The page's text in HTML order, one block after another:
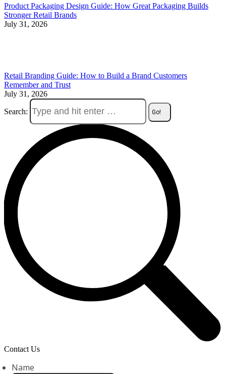
Product Packaging Design Guide: How Great Packaging Builds
Stronger Retail Brands
July 31, 2026
Retail Branding Guide: How to Build a Brand Customers
Remember and Trust
July 31, 2026
Search:
Contact Us
Name